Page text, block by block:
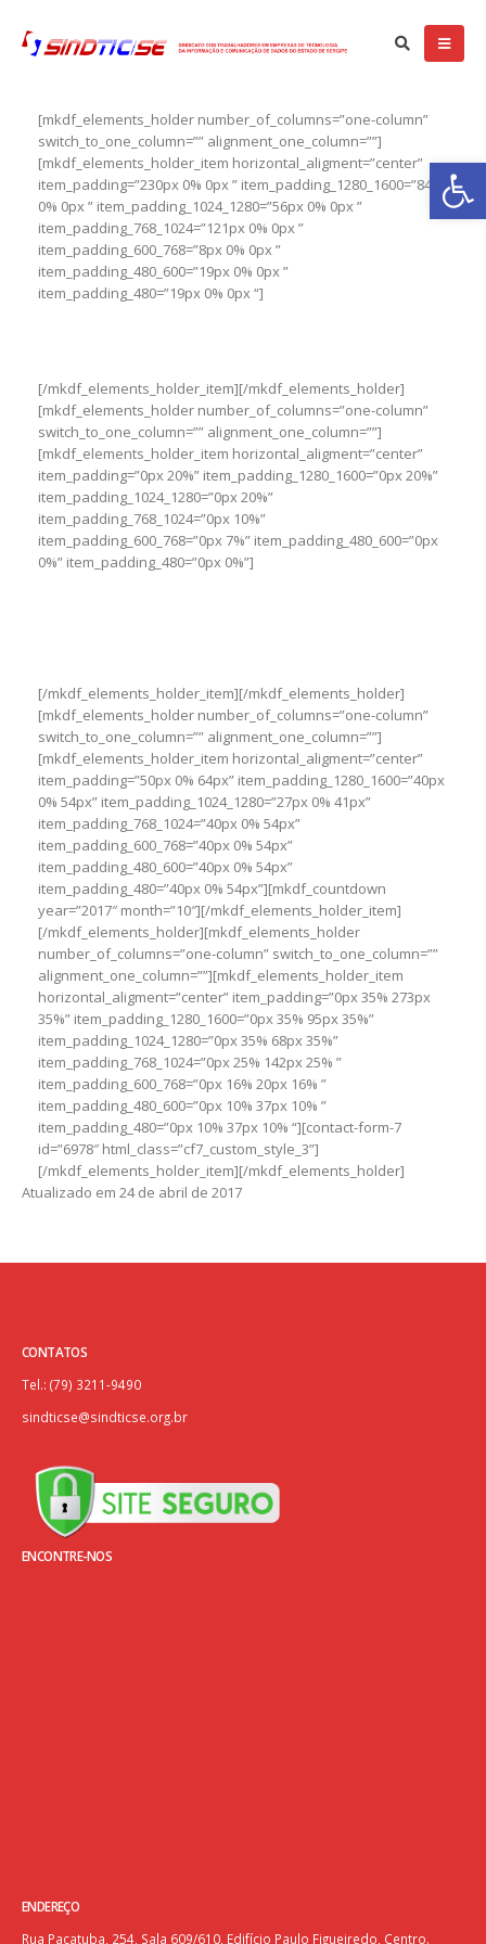
[mkdf_elements_holder number_of_columns=”one-column”
switch_to_one_column=”” alignment_one_column=””]
[mkdf_elements_holder_item horizontal_aligment=”center”
item_padding=”230px 0% 0px ” item_padding_1280_1600=”84px
0% 0px ” item_padding_1024_1280=”56px 0% 0px ”
item_padding_768_1024=”121px 0% 0px ”
item_padding_600_768=”8px 0% 0px ”
item_padding_480_600=”19px 0% 0px ”
item_padding_480=”19px 0% 0px “]
[/mkdf_elements_holder_item][/mkdf_elements_holder]
[mkdf_elements_holder number_of_columns=”one-column”
switch_to_one_column=”” alignment_one_column=””]
[mkdf_elements_holder_item horizontal_aligment=”center”
item_padding=”0px 20%” item_padding_1280_1600=”0px 20%”
item_padding_1024_1280=”0px 20%”
item_padding_768_1024=”0px 10%”
item_padding_600_768=”0px 7%” item_padding_480_600=”0px
0%” item_padding_480=”0px 0%”]
[/mkdf_elements_holder_item][/mkdf_elements_holder]
[mkdf_elements_holder number_of_columns=”one-column”
switch_to_one_column=”” alignment_one_column=””]
[mkdf_elements_holder_item horizontal_aligment=”center”
item_padding=”50px 0% 64px” item_padding_1280_1600=”40px
0% 54px” item_padding_1024_1280=”27px 0% 41px”
item_padding_768_1024=”40px 0% 54px”
item_padding_600_768=”40px 0% 54px”
item_padding_480_600=”40px 0% 54px”
item_padding_480=”40px 0% 54px”][mkdf_countdown
year=”2017″ month=”10″][/mkdf_elements_holder_item]
[/mkdf_elements_holder][mkdf_elements_holder
number_of_columns=”one-column” switch_to_one_column=””
alignment_one_column=””][mkdf_elements_holder_item
horizontal_aligment=”center” item_padding=”0px 35% 273px
35%” item_padding_1280_1600=”0px 35% 95px 35%”
item_padding_1024_1280=”0px 35% 68px 35%”
item_padding_768_1024=”0px 25% 142px 25% ”
item_padding_600_768=”0px 16% 20px 16% ”
item_padding_480_600=”0px 10% 37px 10% ”
item_padding_480=”0px 10% 37px 10% “][contact-form-7
id=”6978″ html_class=”cf7_custom_style_3”]
[/mkdf_elements_holder_item][/mkdf_elements_holder]
Atualizado em 24 de abril de 2017
CONTATOS
Tel.: (79) 3211-9490
sindticse@sindticse.org.br
ENCONTRE-NOS
ENDEREÇO
Rua Pacatuba, 254, Sala 609/610, Edifício Paulo Figueiredo, Centro.